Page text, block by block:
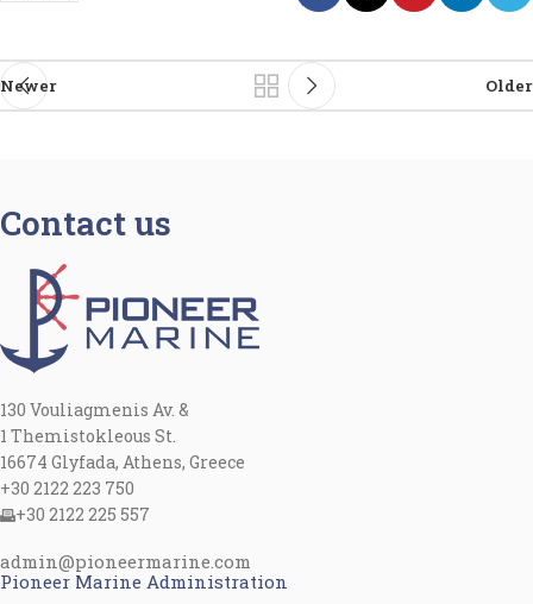
Newer Older
Contact us
130 Vouliagmenis Av. &
1 Themistokleous St.
16674 Glyfada, Athens, Greece
+30 2122 223 750
+30 2122 225 557
admin@pioneermarine.com
Pioneer Marine Administration